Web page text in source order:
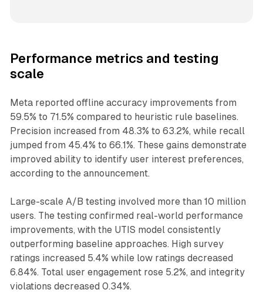
Performance metrics and testing
scale
Meta reported offline accuracy improvements from
59.5% to 71.5% compared to heuristic rule baselines.
Precision increased from 48.3% to 63.2%, while recall
jumped from 45.4% to 66.1%. These gains demonstrate
improved ability to identify user interest preferences,
according to the announcement.
Large-scale A/B testing involved more than 10 million
users. The testing confirmed real-world performance
improvements, with the UTIS model consistently
outperforming baseline approaches. High survey
ratings increased 5.4% while low ratings decreased
6.84%. Total user engagement rose 5.2%, and integrity
violations decreased 0.34%.